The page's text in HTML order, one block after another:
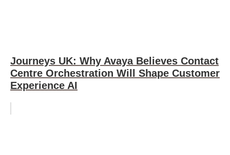
Journeys UK: Why Avaya Believes Contact
Centre Orchestration Will Shape Customer
Experience AI